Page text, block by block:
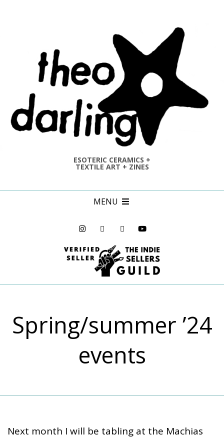
ESOTERIC CERAMICS +
TEXTILE ART + ZINES
MENU
Spring/summer ’24
events
Next month I will be tabling at the Machias